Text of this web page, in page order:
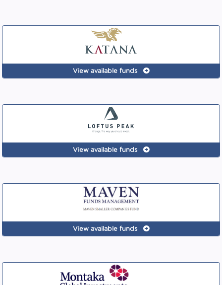
View available funds
View available funds
View available funds